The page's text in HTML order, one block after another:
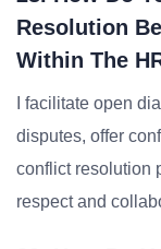
Resolution
Within The
I facilitate open
disputes, offer
conflict resolution
respect and